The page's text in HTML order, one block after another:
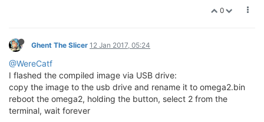
0
Ghent The Slicer 12 Jan 2017, 05:24
@WereCatf
I flashed the compiled image via USB drive:
copy the image to the usb drive and rename it to omega2.bin
reboot the omega2, holding the button, select 2 from the
terminal, wait forever